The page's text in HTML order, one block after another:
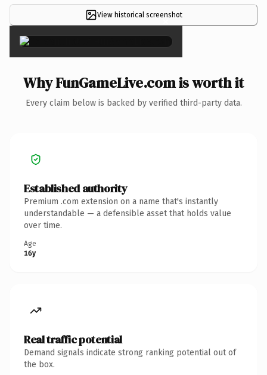
View historical screenshot
×
Why FunGameLive.com is worth it
Every claim below is backed by verified third-party data.
Established authority
Premium .com extension on a name that's instantly
understandable — a defensible asset that holds value
over time.
Age
16y
Real traffic potential
Demand signals indicate strong ranking potential out of
the box.